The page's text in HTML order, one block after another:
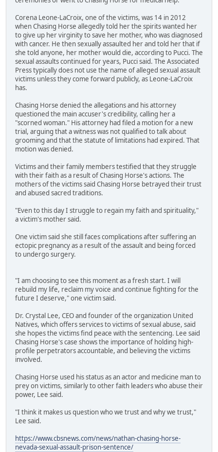
Corena Leone-LaCroix, one of the victims, was 14 in 2012
when Chasing Horse allegedly told her the spirits wanted her
to give up her virginity to save her mother, who was diagnosed
with cancer. He then sexually assaulted her and told her that if
she told anyone, her mother would die, according to Pucci. The
sexual assaults continued for years, Pucci said. The Associated
Press typically does not use the name of alleged sexual assault
victims unless they come forward publicly, as Leone-LaCroix
has.
Chasing Horse denied the allegations and his attorney
questioned the main accuser's credibility, calling her a
"scorned woman." His attorney had filed a motion for a new
trial, arguing that a witness was not qualified to talk about
grooming and that the statute of limitations had expired. That
motion was denied.
Victims and their family members testified that they struggle
with their faith as a result of Chasing Horse's actions. The
mothers of the victims said Chasing Horse betrayed their trust
and abused sacred traditions.
"Even to this day I struggle to regain my faith and spirituality,"
a victim's mother said.
One victim said she still faces complications after suffering an
ectopic pregnancy as a result of the assault and being forced
to undergo surgery.
"I am choosing to see this moment as a fresh start. I will
rebuild my life, reclaim my voice and continue fighting for the
future I deserve," one victim said.
Dr. Crystal Lee, CEO and founder of the organization United
Natives, which offers services to victims of sexual abuse, said
she hopes the victims find peace with the sentencing. Lee said
Chasing Horse's case shows the importance of holding high-
profile perpetrators accountable, and believing the victims
involved.
Chasing Horse used his status as an actor and medicine man to
prey on victims, similarly to other faith leaders who abuse their
power, Lee said.
"I think it makes us question who we trust and why we trust,"
Lee said.
https://www.cbsnews.com/news/nathan-chasing-horse-
nevada-sexual-assault-prison-sentence/